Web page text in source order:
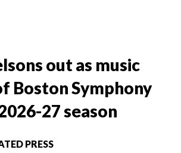
out as music
Boston Symphony
27 season
PRESS